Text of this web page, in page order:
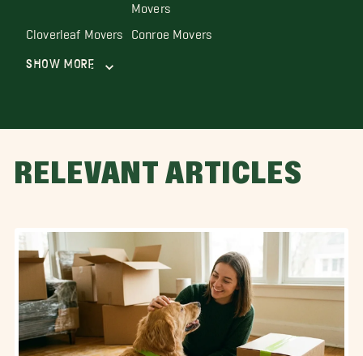
Movers
Cloverleaf Movers Conroe Movers
Show More
RELEVANT ARTICLES